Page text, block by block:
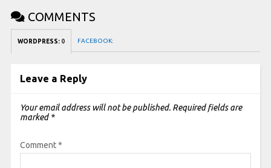
COMMENTS
WORDPRESS: 0 FACEBOOK:
Leave a Reply
Your email address will not be published. Required fields are
marked *
Comment*